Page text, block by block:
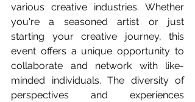
various creative industries. Whether
you're a seasoned artist or just
starting your creative journey, this
event offers a unique opportunity to
collaborate and network with like-
minded individuals. The diversity of
perspectives and experiences